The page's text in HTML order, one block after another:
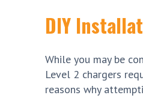
DIY
While you may be
Level 2 chargers
reasons why